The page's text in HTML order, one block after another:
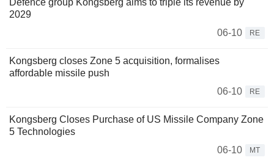
Defence group Kongsberg aims to triple its revenue by
2029
06-10
RE
Kongsberg closes Zone 5 acquisition, formalises
affordable missile push
06-10
RE
Kongsberg Closes Purchase of US Missile Company Zone
5 Technologies
06-10
MT